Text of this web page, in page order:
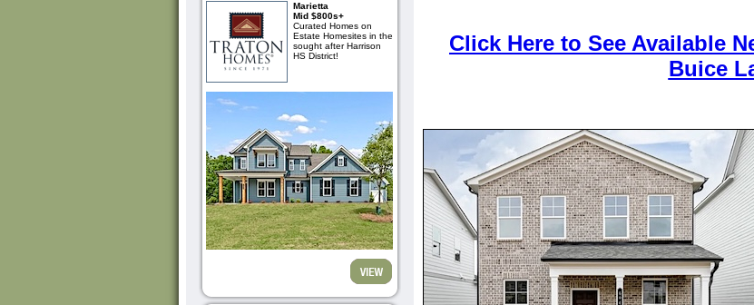
Marietta
Mid $800s+
Curated Homes on
Estate Homesites in the
sought after Harrison
HS District!
Click Here to See Available
Buice